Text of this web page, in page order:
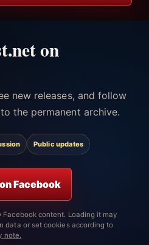
on
new releases, and follow
the permanent archive.
Public updates
Facebook
content. Loading it may
data or set cookies according to
note.